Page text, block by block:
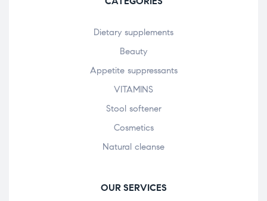
Dietary supplements
Beauty
Appetite suppressants
VITAMINS
Stool softener
Cosmetics
Natural cleanse
OUR SERVICES